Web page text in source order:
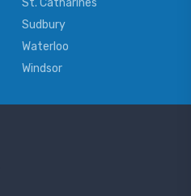
St. Catharines
Sudbury
Waterloo
Windsor